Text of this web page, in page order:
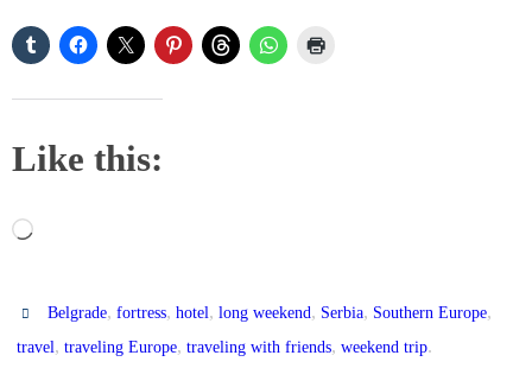
Like this:
Loading…
Belgrade,fortress,hotel ,long weekend , Serbia, Southern Europe,
travel , traveling Europe, traveling with friends, weekend trip.